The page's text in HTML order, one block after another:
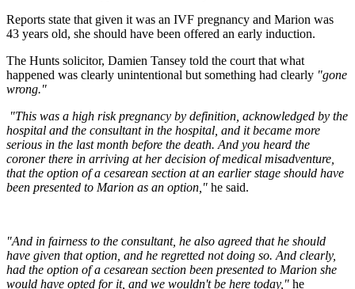
Reports state that given it was an IVF pregnancy and Marion was
43 years old, she should have been offered an early induction.
The Hunts solicitor, Damien Tansey told the court that what
happened was clearly unintentional but something had clearly "gone
wrong."
"This was a high riskpregnancy by definition, acknowledged by the
hospital and the consultant in the hospital, and it became more
serious in the last month before the death. And you heard the
coroner there in arriving at her decision of medical misadventure,
that the option of a cesarean section at an earlier stage should have
been presented to Marion as an option," he said.
"And in fairness to the consultant, he also agreed that he should
have given that option, and he regretted not doing so. And clearly,
had the option of a cesarean section been presented to Marion she
would have opted for it, and we wouldn't be here today," he